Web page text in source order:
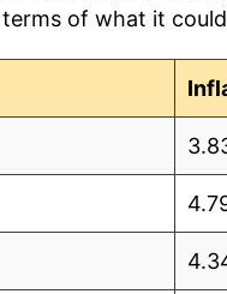
of what it